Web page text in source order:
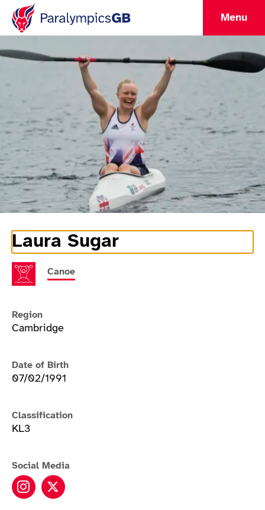
Menu
Laura Sugar
Athlete Information
Canoe
Region
Cambridge
Date of Birth
07/02/1991
Classification
KL3
Social Media
Laura Sugar instagram
Laura Sugar twitter